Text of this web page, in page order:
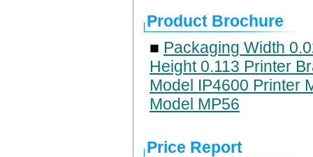
Product Brochure
■ Packaging Width
Height 0.113 Printer
Model IP4600 Printer
Model MP56
Price Report